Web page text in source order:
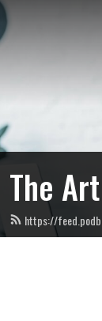
The
https://